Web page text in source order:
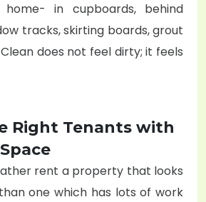
in cupboards, behind
tracks, skirting boards, grout
does not feel dirty; it feels
Right Tenants with
rent a property that looks
one which has lots of work